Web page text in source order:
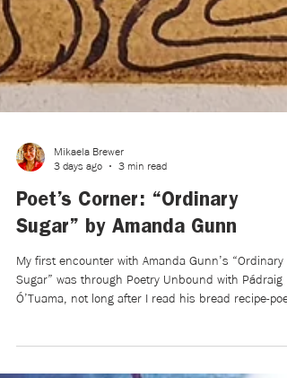
Mikaela Brewer
3 days ago
3 min read
Poet’s Corner: “Ordinary
Sugar” by Amanda Gunn
Sugar” was through Poetry Unbound with Pádraig